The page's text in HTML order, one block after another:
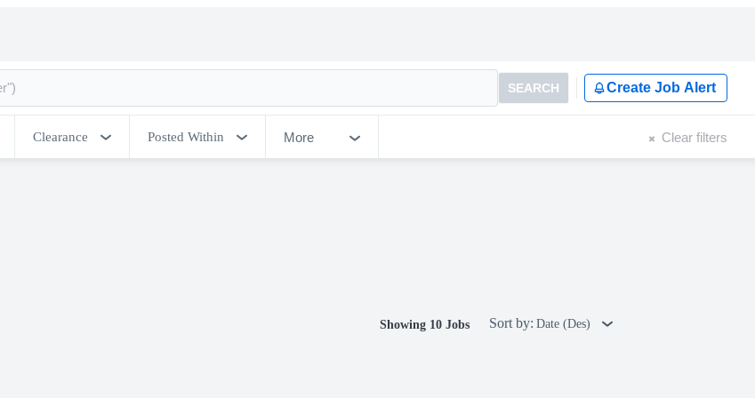
SEARCH Create Job Alert
Clearance Posted Within More Clear filters
Showing 10 Jobs Sort by: Date (Des)